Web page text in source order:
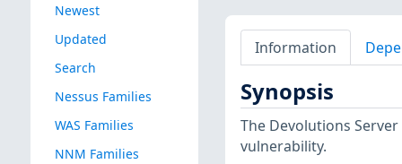
Newest
Updated
Search
Nessus Families
WAS Families
NNM Families
Information
Synopsis
The Devolutions
vulnerability.